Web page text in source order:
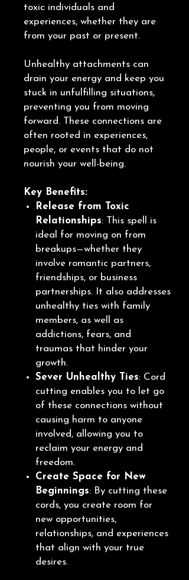
toxic individuals and
experiences, whether they are
from your past or present.
Unhealthy attachments can
drain your energy and keep you
stuck in unfulfilling situations,
preventing you from moving
forward. These connections are
often rooted in experiences,
people, or events that do not
nourish your well-being.
Key Benefits:
Release from Toxic
Relationships: This spell is
ideal for moving on from
breakups—whether they
involve romantic partners,
friendships, or business
partnerships. It also addresses
unhealthy ties with family
members, as well as
addictions, fears, and
traumas that hinder your
growth.
Sever Unhealthy Ties: Cord
cutting enables you to let go
of these connections without
causing harm to anyone
involved, allowing you to
reclaim your energy and
freedom.
Create Space for New
Beginnings: By cutting these
cords, you create room for
new opportunities,
relationships, and experiences
that align with your true
desires.